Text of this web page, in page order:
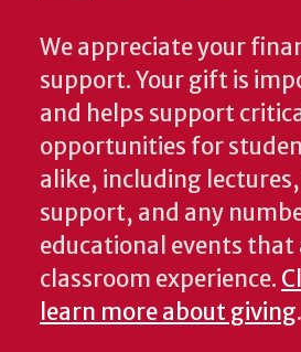
We appreciate your
support. Your gift is
and helps support
opportunities for
alike, including
support, and any
educational events
classroom experience.
learn more about giving.